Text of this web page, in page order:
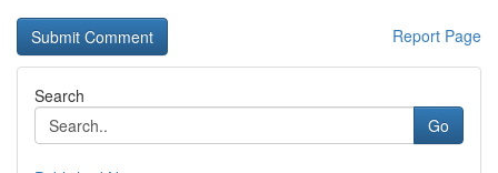
Report Page
Search
Go